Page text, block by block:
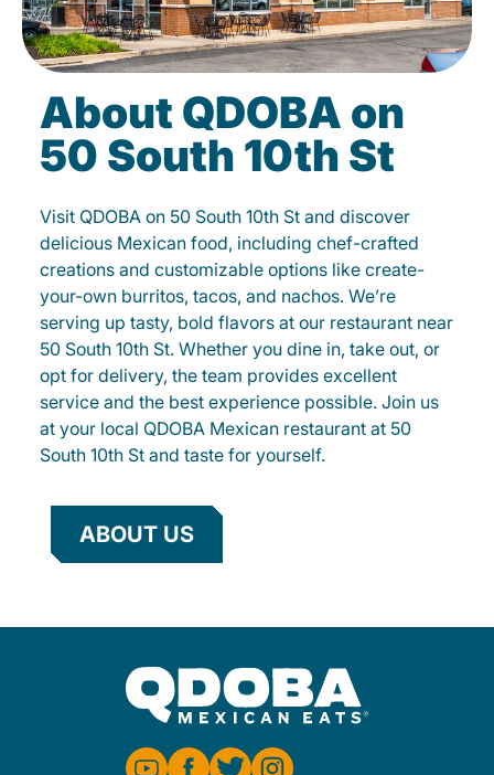
About QDOBA on
50 South 10th St
Visit QDOBA on 50 South 10th St and discover
delicious Mexican food, including chef-crafted
creations and customizable options like create-
your-own burritos, tacos, and nachos. We’re
serving up tasty, bold flavors at our restaurant near
50 South 10th St. Whether you dine in, take out, or
opt for delivery, the team provides excellent
service and the best experience possible. Join us
at your local QDOBA Mexican restaurant at 50
South 10th St and taste for yourself.
ABOUT US